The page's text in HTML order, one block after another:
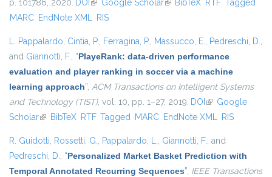
p. 101786, 2020. DOI (link is external)
Google Scholar(link is external)
BibTeX RTF Tagged
MARC EndNote XML RIS
L. Pappalardo, Cintia, P., Ferragina, P., Massucco, E., Pedreschi, D.,
and Giannotti, F., “PlayeRank: data-driven performance
evaluation and player ranking in soccer via a machine
learning approach”, ACM Transactions on Intelligent Systems
and Technology (TIST), vol. 10, pp. 1–27, 2019. DOI (link is external)
Google
Scholar(link is external)
BibTeX RTF Tagged MARC EndNote XML RIS
R. Guidotti, Rossetti, G., Pappalardo, L., Giannotti, F., and
Pedreschi, D., “Personalized Market Basket Prediction with
Temporal Annotated Recurring Sequences”, IEEE Transactions